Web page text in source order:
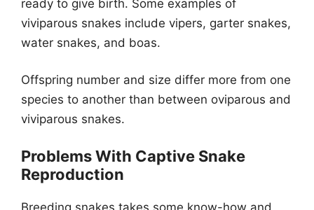
ready to give birth. Some examples of
viviparous snakes include vipers, garter snakes,
water snakes, and boas.
Offspring number and size differ more from one
species to another than between oviparous and
viviparous snakes.
Problems With Captive Snake
Reproduction
Breeding snakes takes some know-how and